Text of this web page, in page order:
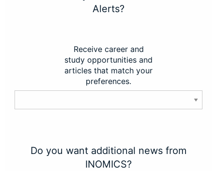
Alerts?
Receive career and
study opportunities and
articles that match your
preferences.
Do you want additional news from
INOMICS?